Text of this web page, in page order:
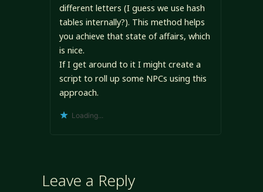
different letters (I guess we use hash
tables internally?). This method helps
you achieve that state of affairs, which
is nice.
If I get around to it I might create a
script to roll up some NPCs using this
approach.
Loading...
Leave a Reply